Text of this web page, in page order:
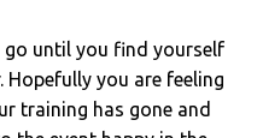
go until you find yourself
Hopefully you are feeling
training has gone and